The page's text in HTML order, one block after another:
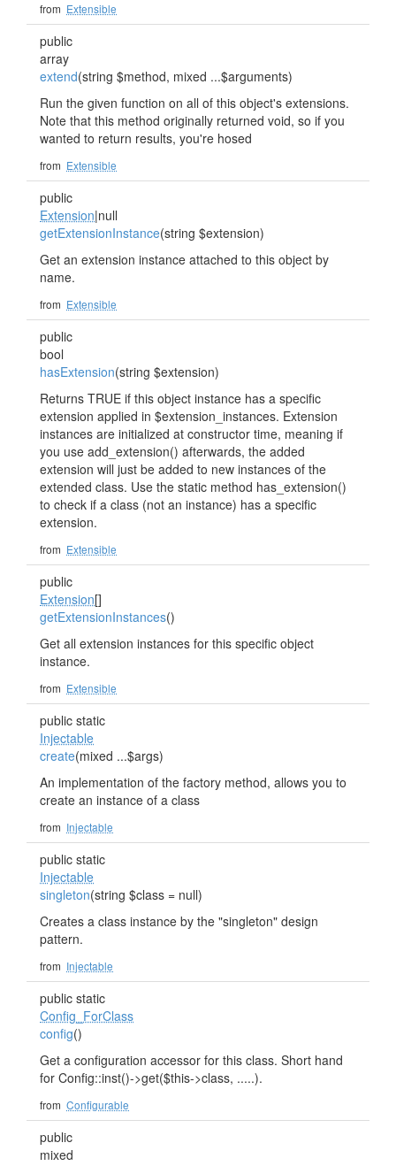
from Extensible
public
array
extend(string $method, mixed ...$arguments)
Run the given function on all of this object's extensions.
Note that this method originally returned void, so if you
wanted to return results, you're hosed
from Extensible
public
Extension|null
getExtensionInstance(string $extension)
Get an extension instance attached to this object by
name.
from Extensible
public
bool
hasExtension(string $extension)
Returns TRUE if this object instance has a specific
extension applied in $extension_instances. Extension
instances are initialized at constructor time, meaning if
you use add_extension() afterwards, the added
extension will just be added to new instances of the
extended class. Use the static method has_extension()
to check if a class (not an instance) has a specific
extension.
from Extensible
public
Extension[]
getExtensionInstances()
Get all extension instances for this specific object
instance.
from Extensible
public static
Injectable
create(mixed ...$args)
An implementation of the factory method, allows you to
create an instance of a class
from Injectable
public static
Injectable
singleton(string $class = null)
Creates a class instance by the "singleton" design
pattern.
from Injectable
public static
Config_ForClass
config()
Get a configuration accessor for this class. Short hand
for Config::inst()->get($this->class, .....).
from Configurable
public
mixed